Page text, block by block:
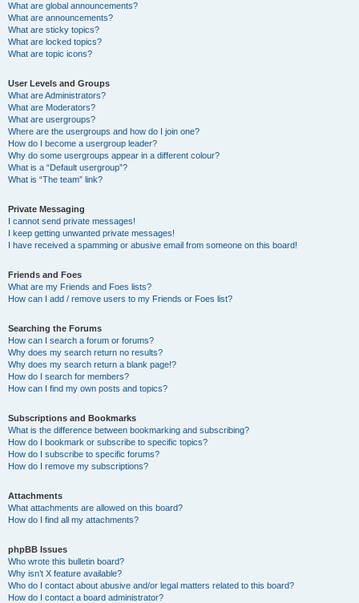
What are global announcements?
What are announcements?
What are sticky topics?
What are locked topics?
What are topic icons?
User Levels and Groups
What are Administrators?
What are Moderators?
What are usergroups?
Where are the usergroups and how do I join one?
How do I become a usergroup leader?
Why do some usergroups appear in a different colour?
What is a “Default usergroup”?
What is “The team” link?
Private Messaging
I cannot send private messages!
I keep getting unwanted private messages!
I have received a spamming or abusive email from someone on this board!
Friends and Foes
What are my Friends and Foes lists?
How can I add / remove users to my Friends or Foes list?
Searching the Forums
How can I search a forum or forums?
Why does my search return no results?
Why does my search return a blank page!?
How do I search for members?
How can I find my own posts and topics?
Subscriptions and Bookmarks
What is the difference between bookmarking and subscribing?
How do I bookmark or subscribe to specific topics?
How do I subscribe to specific forums?
How do I remove my subscriptions?
Attachments
What attachments are allowed on this board?
How do I find all my attachments?
phpBB Issues
Who wrote this bulletin board?
Why isn’t X feature available?
Who do I contact about abusive and/or legal matters related to this board?
How do I contact a board administrator?